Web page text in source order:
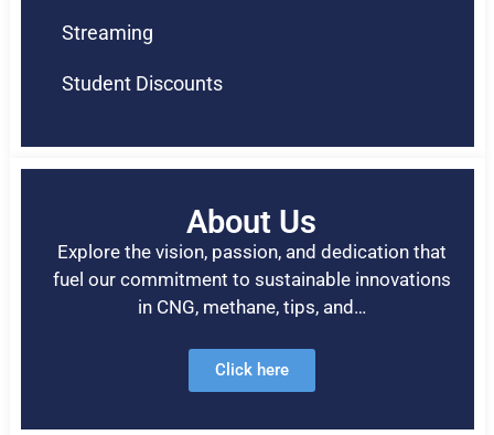
Streaming
Student Discounts
About Us
Explore the vision, passion, and dedication that
fuel our commitment to sustainable innovations
in CNG, methane, tips, and…
Click here